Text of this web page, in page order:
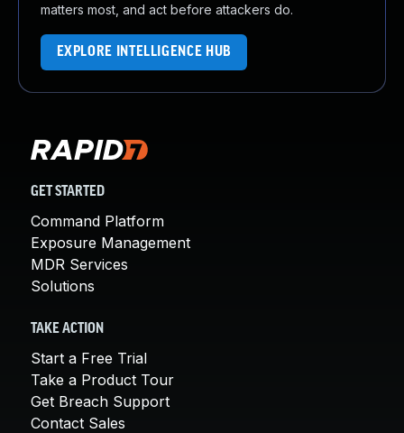
matters most, and act before attackers do.
EXPLORE INTELLIGENCE HUB
GET STARTED
Command Platform
Exposure Management
MDR Services
Solutions
TAKE ACTION
Start a Free Trial
Take a Product Tour
Get Breach Support
Contact Sales